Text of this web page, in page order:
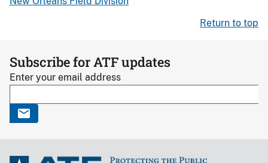
Return to top
Subscribe for ATF updates
Enter your email address